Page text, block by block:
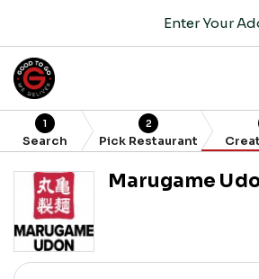
Enter Your
1
Search
2
Pick Restaurant
Marugame